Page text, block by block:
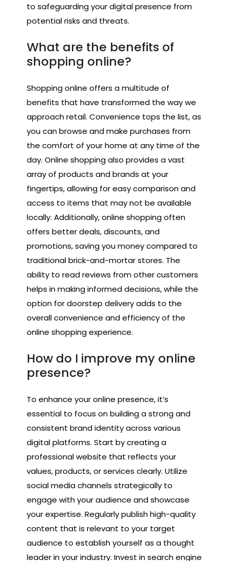
to safeguarding your digital presence from
potential risks and threats.
What are the benefits of
shopping online?
Shopping online offers a multitude of
benefits that have transformed the way we
approach retail. Convenience tops the list, as
you can browse and make purchases from
the comfort of your home at any time of the
day. Online shopping also provides a vast
array of products and brands at your
fingertips, allowing for easy comparison and
access to items that may not be available
locally. Additionally, online shopping often
offers better deals, discounts, and
promotions, saving you money compared to
traditional brick-and-mortar stores. The
ability to read reviews from other customers
helps in making informed decisions, while the
option for doorstep delivery adds to the
overall convenience and efficiency of the
online shopping experience.
How do I improve my online
presence?
To enhance your online presence, it’s
essential to focus on building a strong and
consistent brand identity across various
digital platforms. Start by creating a
professional website that reflects your
values, products, or services clearly. Utilize
social media channels strategically to
engage with your audience and showcase
your expertise. Regularly publish high-quality
content that is relevant to your target
audience to establish yourself as a thought
leader in your industry. Invest in search engine